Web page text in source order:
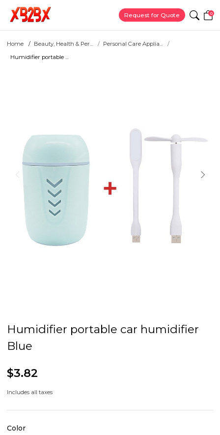
Request for Quote 0
Home Beauty, Health & Per...
Personal Care Applia...
Humidifier portable ...
Humidifier portable car humidifier
Blue
$3.82
Includes all taxes
Color